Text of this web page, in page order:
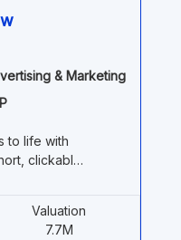
& Marketing
to life with
clickabl…
Valuation
7.7M